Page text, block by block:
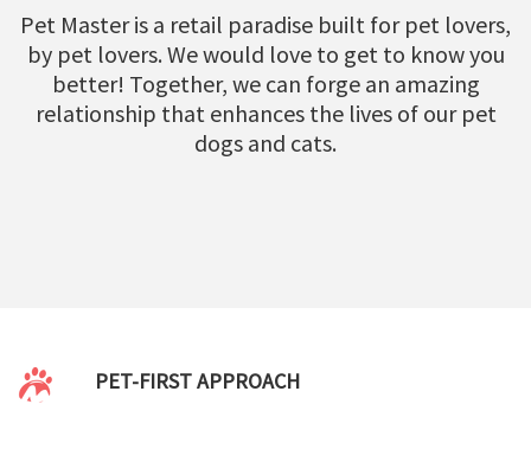
Pet Master is a retail paradise built for pet lovers,
by pet lovers. We would love to get to know you
better! Together, we can forge an amazing
relationship that enhances the lives of our pet
dogs and cats.
PET-FIRST APPROACH